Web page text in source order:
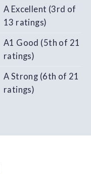
A Excellent (3rd of
13 ratings)
A1 Good (5th of 21
ratings)
A Strong (6th of 21
ratings)